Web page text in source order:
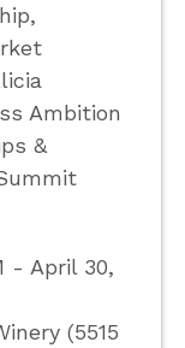
Ambition
&
- April 30,
(5515